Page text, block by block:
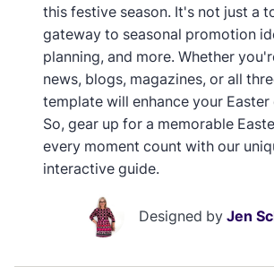
this festive season. It's not just a
gateway to seasonal promotion
planning, and more. Whether
news, blogs, magazines, or all
template will enhance your Easter
So, gear up for a memorable
every moment count with our
interactive guide.
Designed by Jen